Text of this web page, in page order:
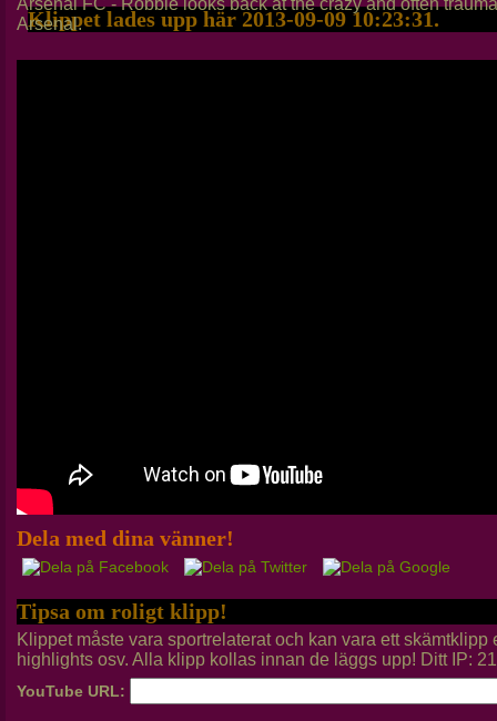
Klippet lades upp här 2013-09-09 10:23:31.
Arsenal FC - Robbie looks back at the crazy and often
Arsenal.
Dela med dina vänner!
Tipsa om roligt klipp!
Klippet måste vara sportrelaterat och kan vara ett
highlights osv. Alla klipp kollas innan de läggs upp! Ditt IP:
YouTube URL: